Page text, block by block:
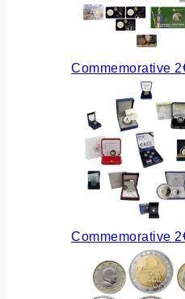
Commemorative
Commemorative